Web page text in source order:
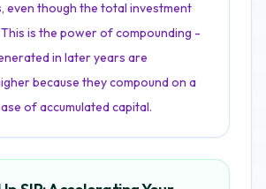
even though the total investment
is the power of compounding -
in later years are
because they compound on a
of accumulated capital.